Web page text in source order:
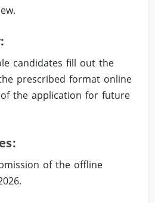
candidates fill out the
prescribed format online
the application for future
of the offline